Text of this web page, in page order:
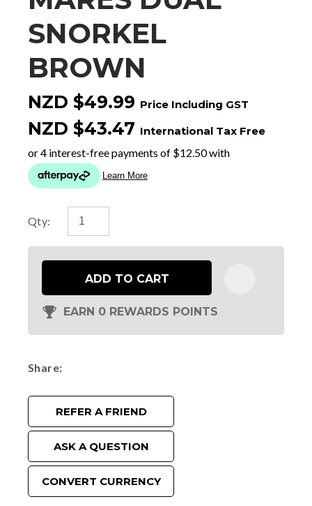
SNORKEL
BROWN
NZD $49.99 Price Including GST
NZD $43.47 International Tax Free
Qty:
ADD TO CART
EARN 0 REWARDS POINTS
Share
REFER A FRIEND
ASK A QUESTION
CONVERT CURRENCY